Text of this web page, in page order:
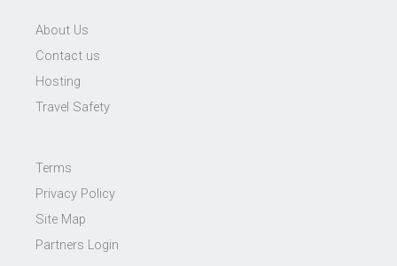
About Us
Contact us
Hosting
Travel Safety
Terms
Privacy Policy
Site Map
Partners Login